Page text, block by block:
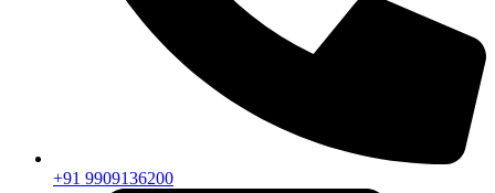
+91 9909136200